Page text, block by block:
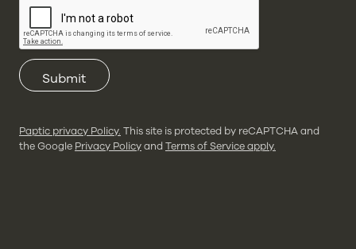
Submit
Paptic privacy Policy. This site is protected by reCAPTCHA and
the Google Privacy PolicyandTerms of Service apply.